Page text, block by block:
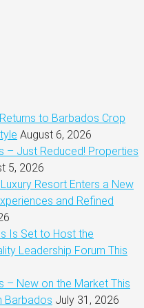
to Barbados Crop
August 6, 2026
– Just Reduced! Properties
5, 2026
Resort Enters a New
and Refined
Is Set to Host the
Leadership Forum This
– New on the Market This
Barbados July 31, 2026